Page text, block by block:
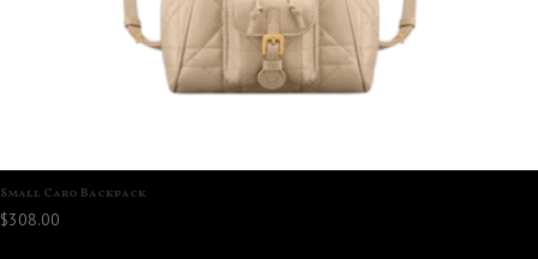
Small Caro Backpack
$308.00